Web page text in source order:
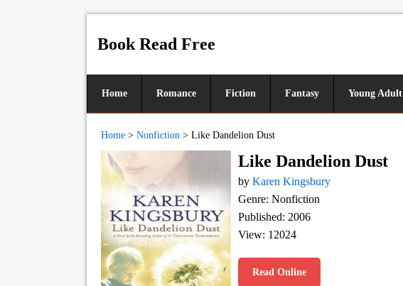
Book Read Free
Home Romance Fiction Fantasy Young Adult
Home > Nonfiction > Like Dandelion Dust
Like Dandelion Dust
by Karen Kingsbury
Genre: Nonfiction
Published: 2006
View: 12024
Read Online